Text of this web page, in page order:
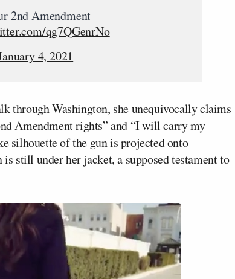
2nd Amendment
qg7QGenrNo
4, 2021
through Washington, she unequivocally claims
Amendment rights” and “I will carry my
silhouette of the gun is projected onto
still under her jacket, a supposed testament to